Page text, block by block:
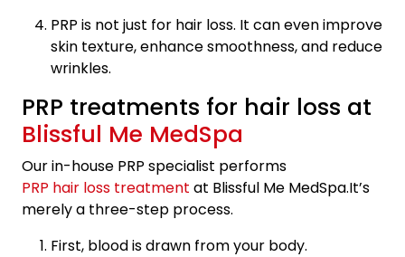
PRP is not just for hair loss. It can even improve
skin texture, enhance smoothness, and reduce
wrinkles.
PRP treatments for hair loss at
Blissful Me MedSpa
Our in-house PRP specialist performs
PRP hair loss treatment at Blissful Me MedSpa.It’s
merely a three-step process.
First, blood is drawn from your body.